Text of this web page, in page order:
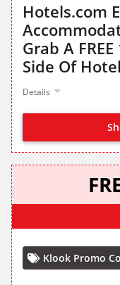
Hotels.com
Grab A
Side Of
Details
Klook Promo